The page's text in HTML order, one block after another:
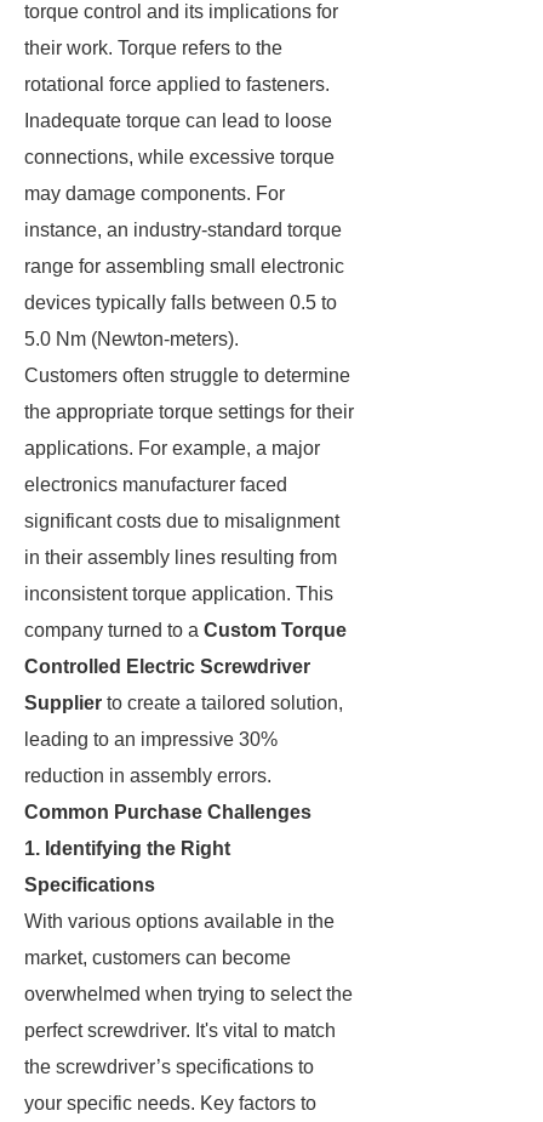
torque control and its implications for
their work. Torque refers to the
rotational force applied to fasteners.
Inadequate torque can lead to loose
connections, while excessive torque
may damage components. For
instance, an industry-standard torque
range for assembling small electronic
devices typically falls between 0.5 to
5.0 Nm (Newton-meters).
Customers often struggle to determine
the appropriate torque settings for their
applications. For example, a major
electronics manufacturer faced
significant costs due to misalignment
in their assembly lines resulting from
inconsistent torque application. This
company turned to a Custom Torque
Controlled Electric Screwdriver
Supplier to create a tailored solution,
leading to an impressive 30%
reduction in assembly errors.
Common Purchase Challenges
1. Identifying the Right
Specifications
With various options available in the
market, customers can become
overwhelmed when trying to select the
perfect screwdriver. It's vital to match
the screwdriver’s specifications to
your specific needs. Key factors to